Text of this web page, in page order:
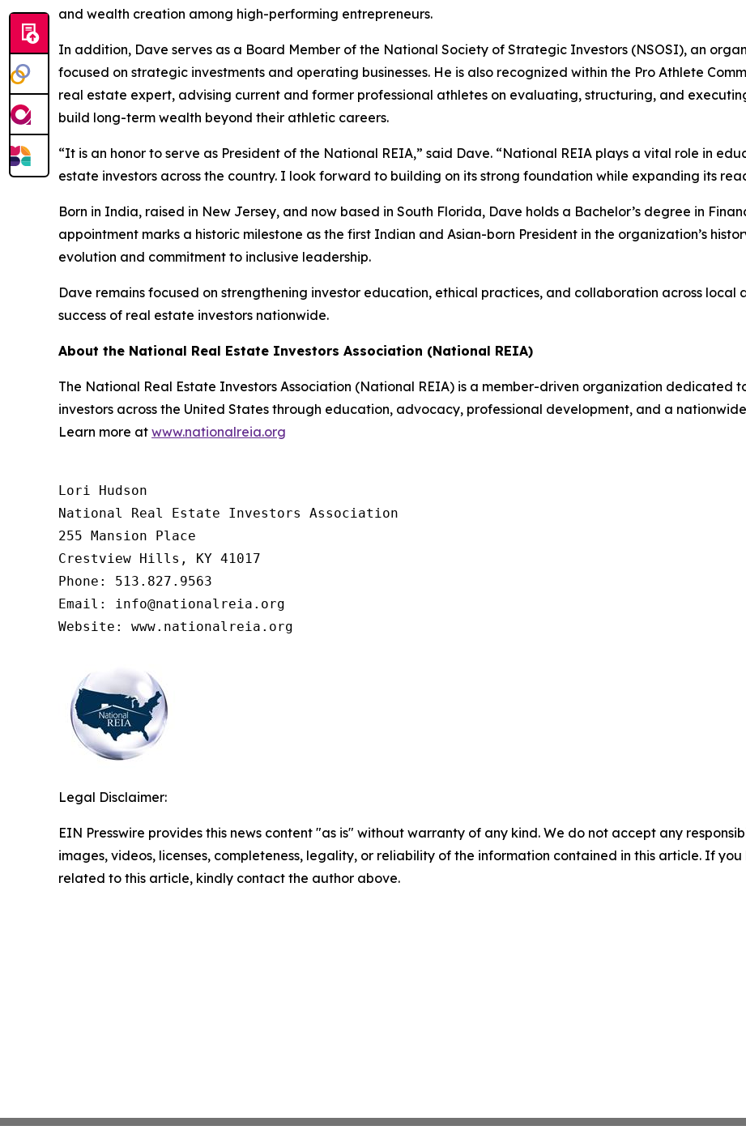
and wealth creation among high-performing entrepreneurs.
In addition, Dave serves as a Board Member of the National Society of Strategic Investors (NSOSI), an
focused on strategic investments and operating businesses. He is also recognized within the Pro Athlete
real estate expert, advising current and former professional athletes on evaluating, structuring, and
build long-term wealth beyond their athletic careers.
“It is an honor to serve as President of the National REIA,” said Dave. “National REIA plays a vital role in
estate investors across the country. I look forward to building on its strong foundation while expanding its
Born in India, raised in New Jersey, and now based in South Florida, Dave holds a Bachelor’s degree in
appointment marks a historic milestone as the first Indian and Asian-born President in the organization’s
evolution and commitment to inclusive leadership.
Dave remains focused on strengthening investor education, ethical practices, and collaboration across
success of real estate investors nationwide.
About the National Real Estate Investors Association (National REIA)
The National Real Estate Investors Association (National REIA) is a member-driven organization dedicated
investors across the United States through education, advocacy, professional development, and a
Learn more at www.nationalreia.org
Lori Hudson
National Real Estate Investors Association
255 Mansion Place
Crestview Hills, KY 41017
Phone: 513.827.9563
Email: info@nationalreia.org
Legal Disclaimer:
EIN Presswire provides this news content "as is" without warranty of any kind. We do not accept any
images, videos, licenses, completeness, legality, or reliability of the information contained in this article. If
related to this article, kindly contact the author above.